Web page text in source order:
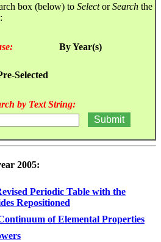
box (below) to SelectorSearch the
By Year(s)
Selected
by Text String:
2005:
Periodic Table with the
Repositioned
of Elemental Properties